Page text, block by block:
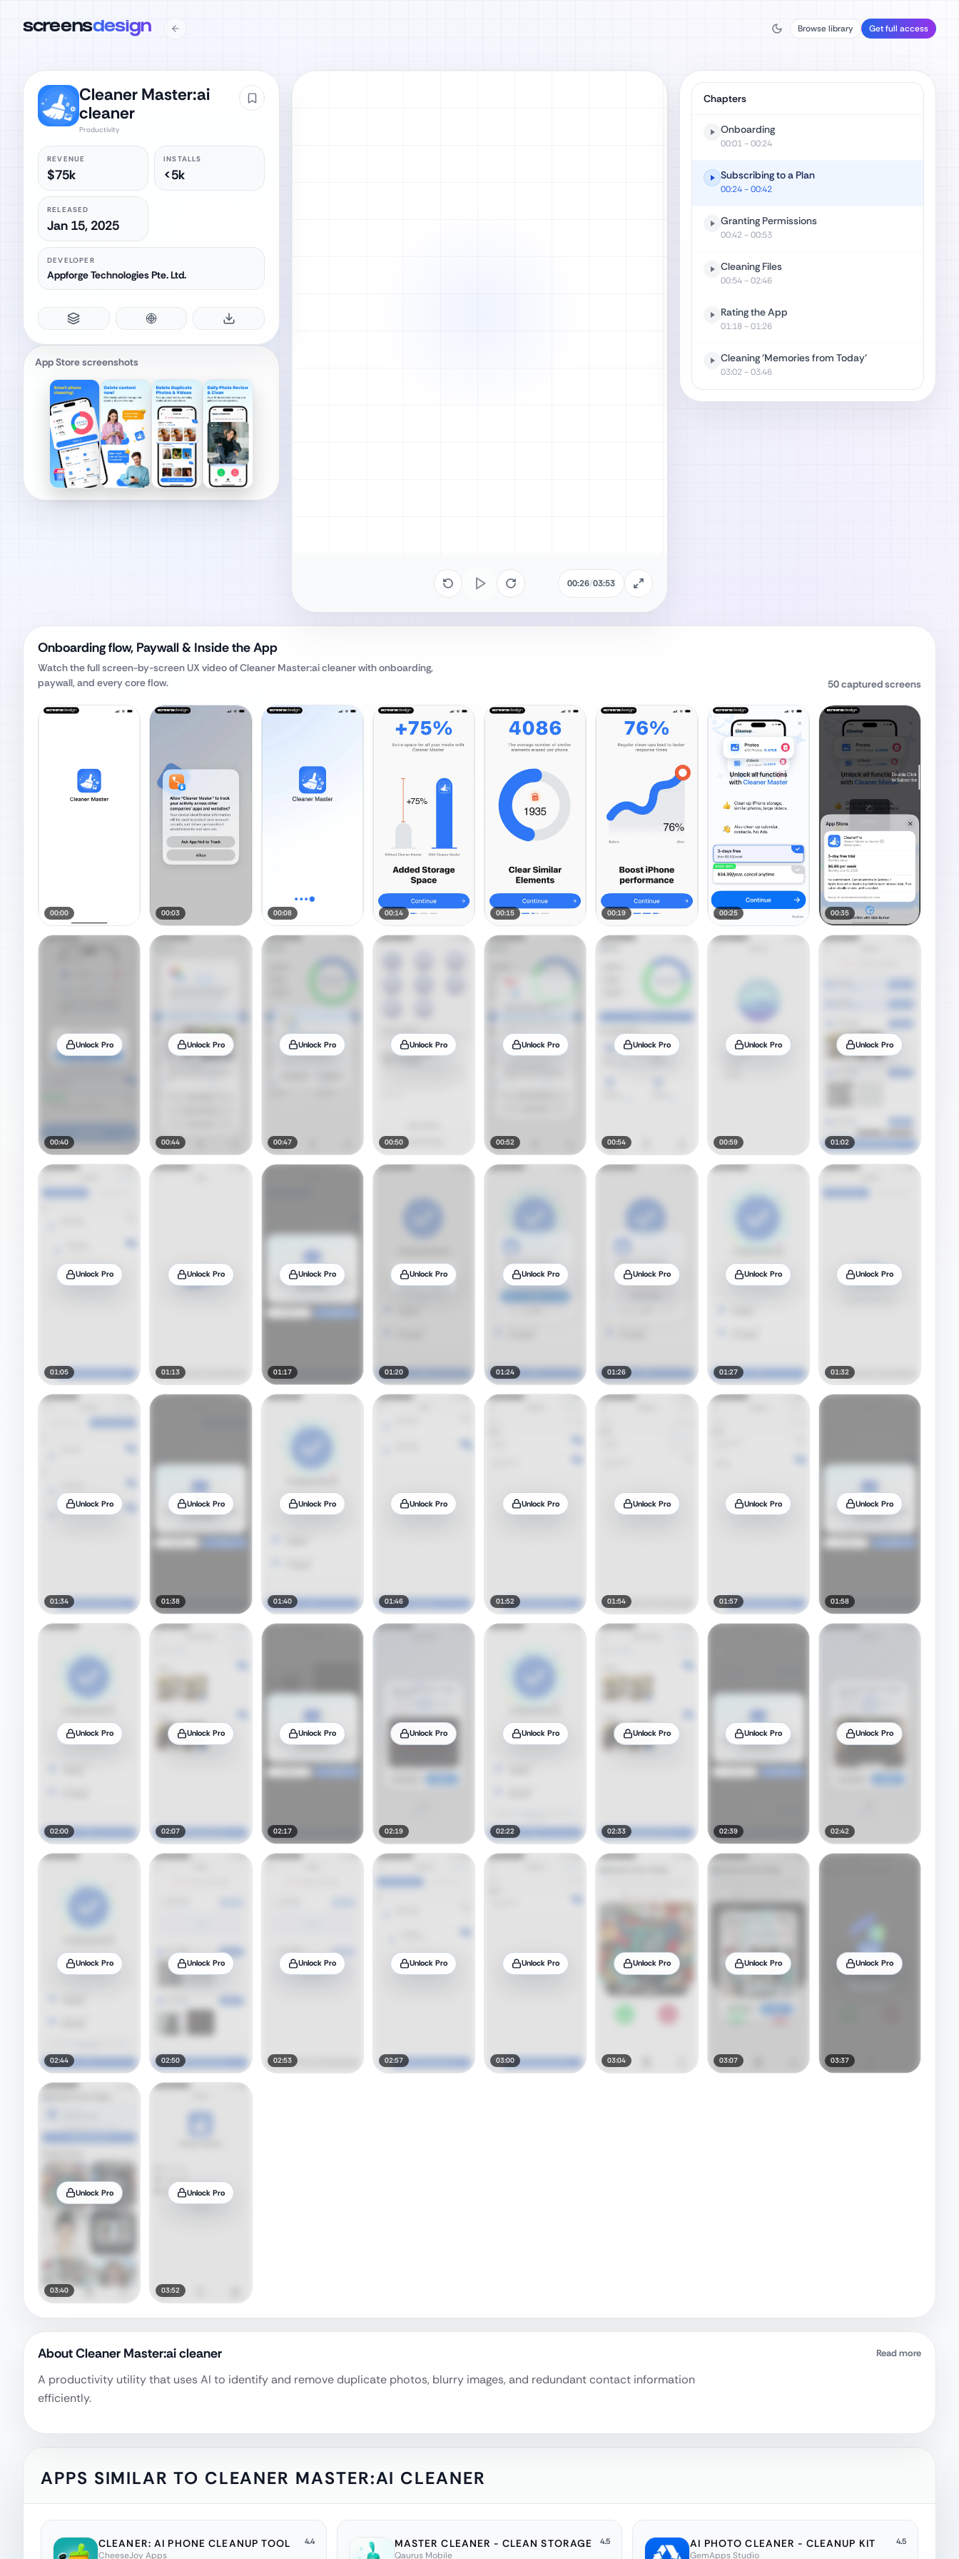
screensdesign Browse library Get full access
Cleaner Master:ai
cleaner
Productivity
REVENUE
$75k
INSTALLS
<5k
RELEASED
Jan 15, 2025
DEVELOPER
Appforge Technologies Pte. Ltd.
App Store screenshots
00:26/03:53
Chapters
Onboarding
00:01- 00:24
Subscribing to a Plan
00:24- 00:42
Granting Permissions
00:42- 00:53
Cleaning Files
00:54- 02:46
Rating the App
01:18- 01:26
Cleaning 'Memories from Today'
03:02- 03:46
Onboarding flow, Paywall & Inside the App
Watch the full screen-by-screen UX video ofCleaner Master:ai cleanerwith onboarding,
paywall, and every core flow.
50captured screens
00:00 00:03 00:08 00:14 00:15 00:19 00:25 00:35
Unlock Pro
00:40
Unlock Pro
00:44
Unlock Pro
00:47
Unlock Pro
00:50
Unlock Pro
00:52
Unlock Pro
00:54
Unlock Pro
00:59
Unlock Pro
01:02
Unlock Pro
01:05
Unlock Pro
01:13
Unlock Pro
01:17
Unlock Pro
01:20
Unlock Pro
01:24
Unlock Pro
01:26
Unlock Pro
01:27
Unlock Pro
01:32
Unlock Pro
01:34
Unlock Pro
01:38
Unlock Pro
01:40
Unlock Pro
01:46
Unlock Pro
01:52
Unlock Pro
01:54
Unlock Pro
01:57
Unlock Pro
01:58
Unlock Pro
02:00
Unlock Pro
02:07
Unlock Pro
02:17
Unlock Pro
02:19
Unlock Pro
02:22
Unlock Pro
02:33
Unlock Pro
02:39
Unlock Pro
02:42
Unlock Pro
02:44
Unlock Pro
02:50
Unlock Pro
02:53
Unlock Pro
02:57
Unlock Pro
03:00
Unlock Pro
03:04
Unlock Pro
03:07
Unlock Pro
03:37
Unlock Pro
03:40
Unlock Pro
03:52
AboutCleaner Master:ai cleaner Read more
A productivity utility that uses AI to identify and remove duplicate photos, blurry images, and redundant contact information
efficiently.
APPS SIMILAR TO CLEANER MASTER:AI CLEANER
CLEANER: AI PHONE CLEANUP TOOL 4.4
CheeseJoy Apps
MASTER CLEANER - CLEAN STORAGE 4.5
Qaurus Mobile
AI PHOTO CLEANER - CLEANUP KIT 4.5
GemApps Studio